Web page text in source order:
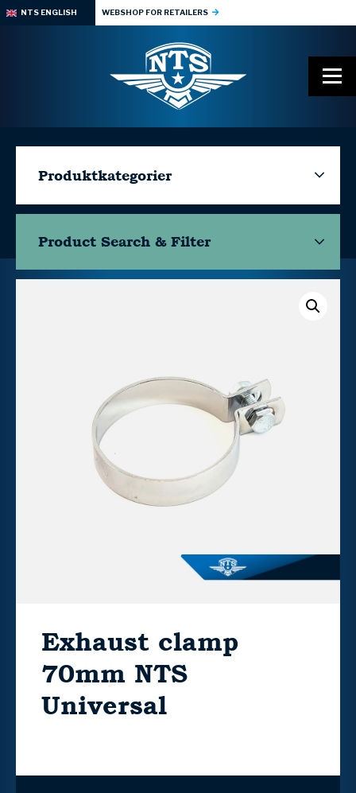
NTS ENGLISH WEBSHOP FOR RETAILERS
Produktkategorier
Product Search & Filter
Exhaust clamp
70mm NTS
Universal